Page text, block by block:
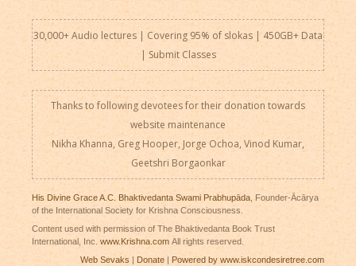
30,000+ Audio lectures | Covering 95% of slokas | 450GB+ Data
| Submit Classes
Thanks to following devotees for their donation towards
website maintenance
Nikha Khanna, Greg Hooper, Jorge Ochoa, Vinod Kumar,
Geetshri Borgaonkar
His Divine Grace A.C. Bhaktivedanta Swami Prabhupāda, Founder-Ācārya
of the International Society for Krishna Consciousness.
Content used with permission of The Bhaktivedanta Book Trust
International, Inc. www.Krishna.comAll rights reserved.
Web Sevaks | Donate |Powered by www.iskcondesiretree.com